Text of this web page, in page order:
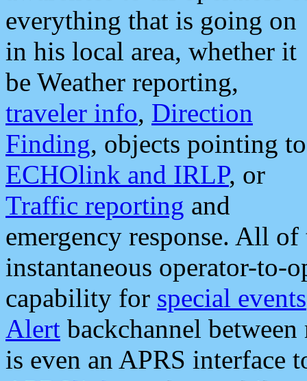
everything that is going on
in his local area, whether it
be Weather reporting,
traveler info, Direction
Finding, objects pointing to
ECHOlink and IRLP, or
Traffic reporting and
emergency response. All
instantaneous operator-to-
capability for special events
Alert backchannel
is even an APRS interface